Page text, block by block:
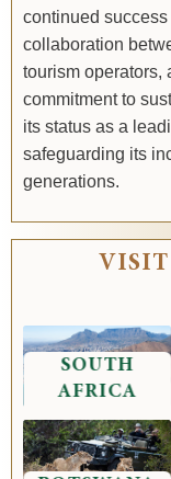
continued
collaboration
tourism operators,
commitment to
its status as a
safeguarding its
generations.
SOUTH
AFRICA